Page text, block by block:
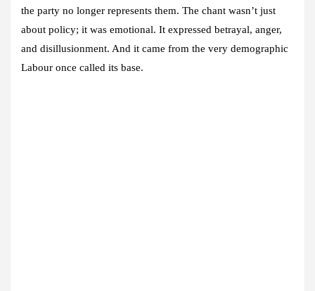
the party no longer represents them. The chant wasn’t just
about policy; it was emotional. It expressed betrayal, anger,
and disillusionment. And it came from the very demographic
Labour once called its base.